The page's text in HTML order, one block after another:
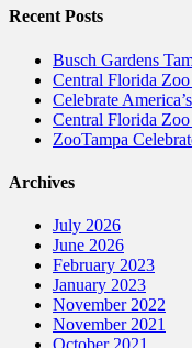
Recent Posts
Busch Gardens
Central Florida
Celebrate
Central Florida Zoo
ZooTampa
Archives
July 2026
June 2026
February 2023
January 2023
November 2022
November 2021
October 2021